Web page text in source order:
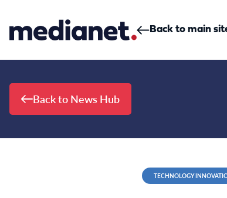
Back to main
Back to News Hub
TECHNOLOGY